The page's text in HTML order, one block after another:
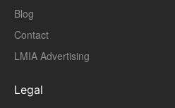
Blog
Contact
LMIA Advertising
Legal